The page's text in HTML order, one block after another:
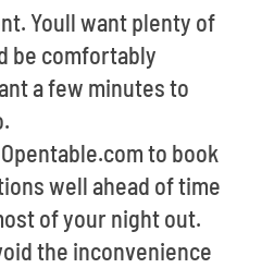
Youll want plenty of
be comfortably
a few minutes to
to book
well ahead of time
of your night out.
the inconvenience